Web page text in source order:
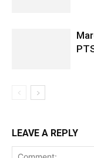
LEAVE A REPLY